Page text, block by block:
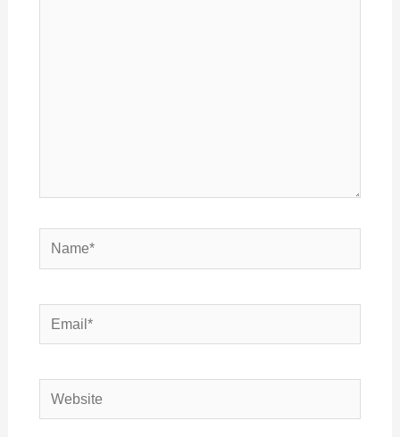
Name*
Email*
Website